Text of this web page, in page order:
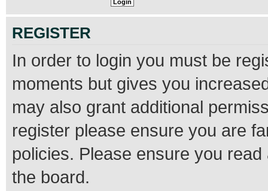
REGISTER
In order to login you must be
moments but gives you
may also grant additional
register please ensure you are
policies. Please ensure you
the board.